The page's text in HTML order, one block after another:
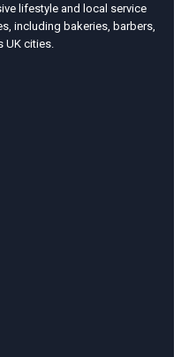
lifestyle and local service
including bakeries, barbers,
UK cities.